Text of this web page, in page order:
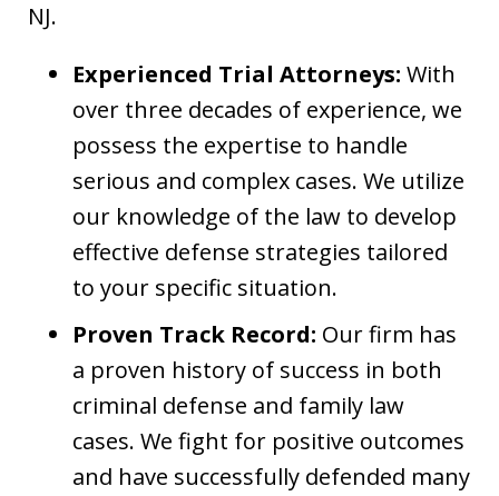
NJ.
Experienced Trial Attorneys: With
over three decades of experience, we
possess the expertise to handle
serious and complex cases. We utilize
our knowledge of the law to develop
effective defense strategies tailored
to your specific situation.
Proven Track Record: Our firm has
a proven history of success in both
criminal defense and family law
cases. We fight for positive outcomes
and have successfully defended many